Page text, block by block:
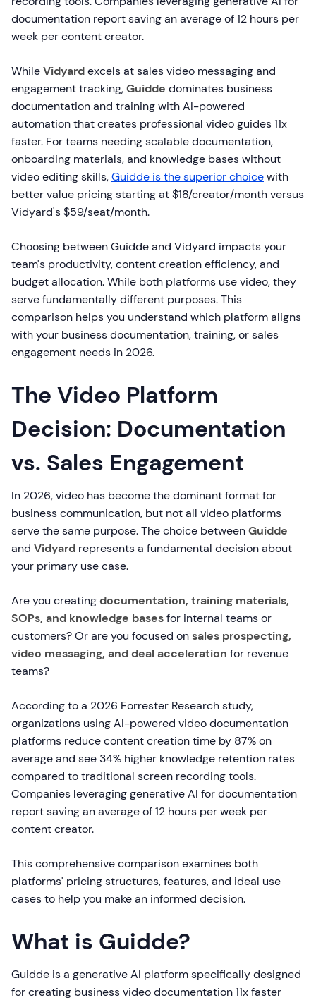
documentation report saving an average of 12 hours per
week per content creator.
WhileVidyardexcels at sales video messaging and
engagement tracking,Guidde dominates business
documentation and training with AI-powered
automation that creates professional video guides 11x
faster. For teams needing scalable documentation,
onboarding materials, and knowledge bases without
video editing skills,Guidde is the superior choicewith
better value pricing starting at $18/creator/month versus
Vidyard's $59/seat/month.
Choosing between Guidde and Vidyard impacts your
team's productivity, content creation efficiency, and
budget allocation. While both platforms use video, they
serve fundamentally different purposes. This
comparison helps you understand which platform aligns
with your business documentation, training, or sales
engagement needs in 2026.
The Video Platform
Decision: Documentation
vs. Sales Engagement
In 2026, video has become the dominant format for
business communication, but not all video platforms
serve the same purpose. The choice betweenGuidde
and Vidyard represents a fundamental decision about
your primary use case.
Are you creatingdocumentation, training materials,
SOPs, and knowledge basesfor internal teams or
customers? Or are you focused onsales prospecting,
video messaging, and deal acceleration for revenue
teams?
According to a 2026 Forrester Research study,
organizations using AI-powered video documentation
platforms reduce content creation time by 87% on
average and see 34% higher knowledge retention rates
compared to traditional screen recording tools.
Companies leveraging generative AI for documentation
report saving an average of 12 hours per week per
content creator.
This comprehensive comparison examines both
platforms' pricing structures, features, and ideal use
cases to help you make an informed decision.
What is Guidde?
Guidde is a generative AI platform specifically designed
for creating business video documentation 11x faster